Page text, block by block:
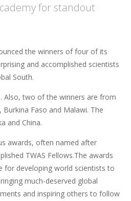
for standout
the winners of four of its
and accomplished scientists
South.
Also, two of the winners are from
Faso and Malawi. The
and China.
awards, often named after
TWAS Fellows.The awards
for developing world scientists to
much-deserved global
and inspiring others to follow